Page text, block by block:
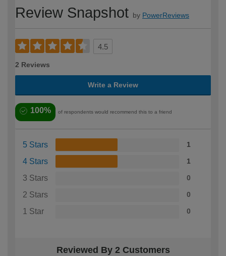
Review Snapshot by PowerReviews
4.5
2 Reviews
Write a Review
100% of respondents would recommend this to a friend
5 Stars 1
4 Stars 1
3 Stars 0
2 Stars 0
1 Star 0
Reviewed By 2 Customers